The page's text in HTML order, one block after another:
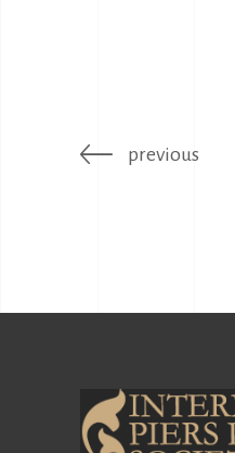
previous